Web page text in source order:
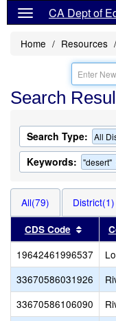
CA Dept of
Home Resources
Search
Search Type: All
Keywords: "desert"
All(79) District(1)
CDS Code Sort
19642461996537
33670586031926
33670586106090